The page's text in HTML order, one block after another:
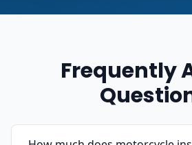
Frequently